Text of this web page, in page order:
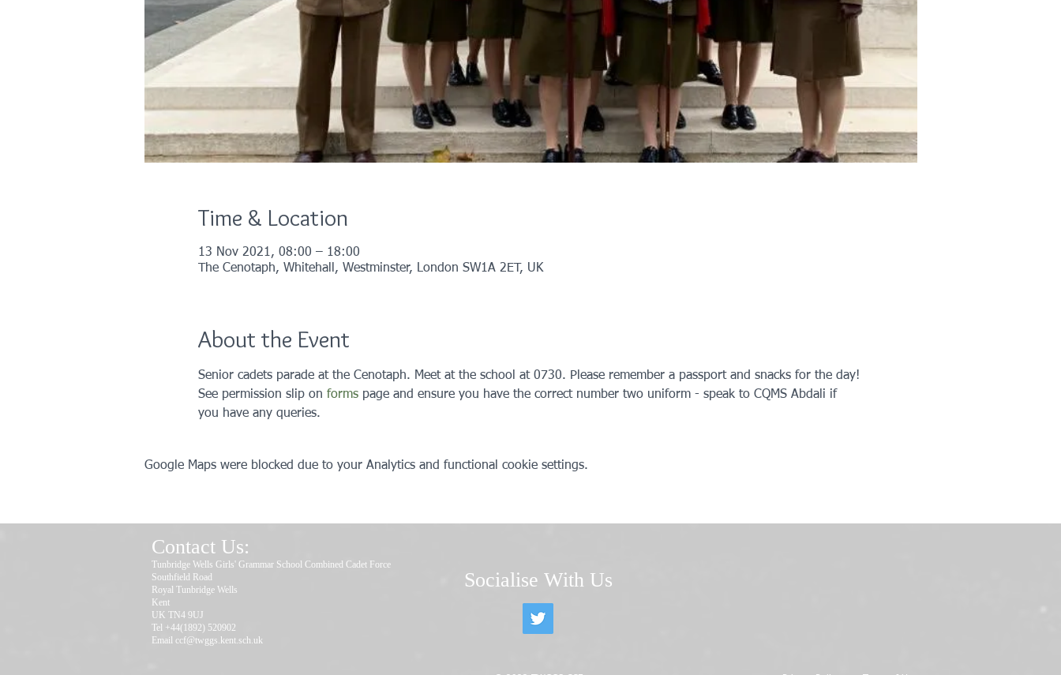
Time & Location
13 Nov 2021, 08:00 – 18:00
The Cenotaph, Whitehall, Westminster, London SW1A 2ET, UK
About the Event
Senior cadets parade at the Cenotaph. Meet at the school at 0730. Please remember a passport and snacks for the day!
See permission slip on forms page and ensure you have the correct number two uniform - speak to CQMS Abdali if
you have any queries.
Google Maps were blocked due to your Analytics and functional cookie settings.
Tunbridge Wells Girls' Grammar School Combined Cadet Force
Southfield Road
Royal Tunbridge Wells
Kent
UK TN4 9UJ
Tel +44(1892) 520902
Email ccf@twggs.kent.sch.uk
Socialise With Us
Contact Us: